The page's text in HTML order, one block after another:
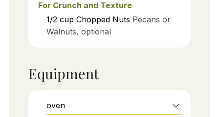
For Crunch and Texture
1/2 cup Chopped Nuts Pecans or
Walnuts, optional
Equipment
oven